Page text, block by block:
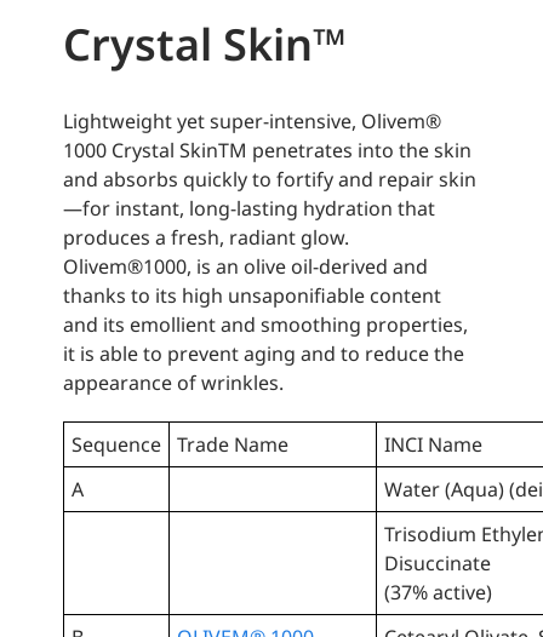
Crystal Skin™
Lightweight yet super-intensive, Olivem®
1000 Crystal SkinTM penetrates into the skin
and absorbs quickly to fortify and repair skin
—for instant, long-lasting hydration that
produces a fresh, radiant glow.
Olivem®1000, is an olive oil-derived and
thanks to its high unsaponifiable content
and its emollient and smoothing properties,
it is able to prevent aging and to reduce the
appearance of wrinkles.
Sequence Trade Name
INCI Name
A
Water (Aqua)
Trisodium
Disuccinate
(37% active)